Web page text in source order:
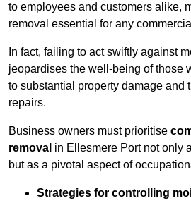
to employees and customers alike,
removal essential for any
In fact, failing to act swiftly against
jeopardises the well-being of those
to substantial property damage and
repairs.
Business owners must prioritise
removal in Ellesmere Port not only
but as a pivotal aspect of
Strategies for controlling